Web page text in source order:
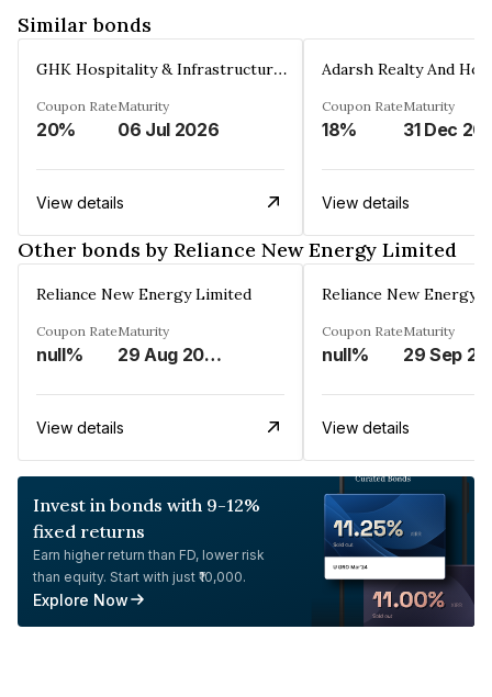
Similar bonds
GHK Hospitality & Infrastructures Limited
Coupon Rate
20%
Maturity
06 Jul 2026
View details
Coupon Rate
18%
Maturity
31 Dec
View details
Other bonds by Reliance New Energy Limited
Reliance New Energy Limited
Coupon Rate
null%
Maturity
29 Aug 2034
View details
Reliance New Energy
Coupon Rate
null%
Maturity
29 Sep
View details
Invest in bonds with 9-12%
fixed returns
Earn higher return than FD, lower risk
than equity. Start with just ₹10,000.
Explore Now